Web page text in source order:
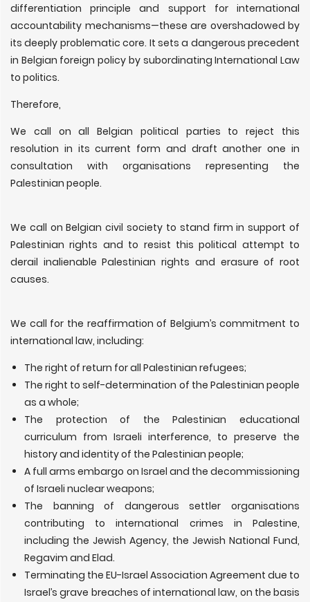
differentiation principle and support for international
accountability mechanisms—these are overshadowed by
its deeply problematic core. It sets a dangerous precedent
in Belgian foreign policy by subordinating International Law
to politics.
Therefore,
We call on all Belgian political parties to reject this
resolution in its current form and draft another one in
consultation with organisations representing the
Palestinian people.
We call on Belgian civil society to stand firm in support of
Palestinian rights and to resist this political attempt to
derail inalienable Palestinian rights and erasure of root
causes.
We call for the reaffirmation of Belgium’s commitment to
international law, including:
The right of return for all Palestinian refugees;
The right to self-determination of the Palestinian people
as a whole;
The protection of the Palestinian educational
curriculum from Israeli interference, to preserve the
history and identity of the Palestinian people;
A full arms embargo on Israel and the decommissioning
of Israeli nuclear weapons;
The banning of dangerous settler organisations
contributing to international crimes in Palestine,
including the Jewish Agency, the Jewish National Fund,
Regavim and Elad.
Terminating the EU-Israel Association Agreement due to
Israel’s grave breaches of international law, on the basis